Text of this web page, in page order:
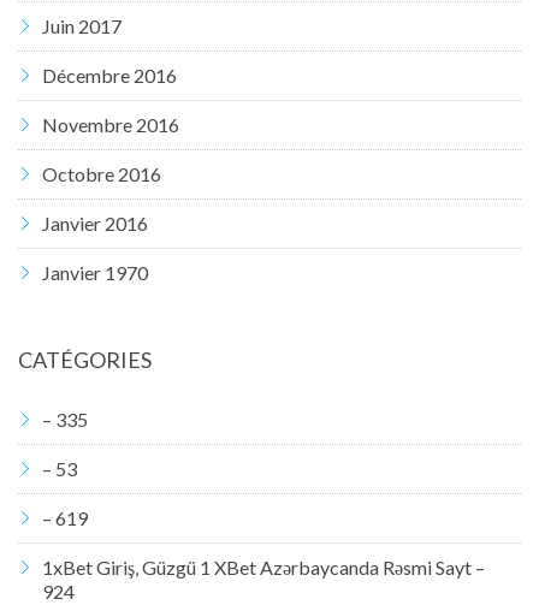
Juin 2017
Décembre 2016
Novembre 2016
Octobre 2016
Janvier 2016
Janvier 1970
CATÉGORIES
– 335
– 53
– 619
1xBet Giriş, Güzgü 1 XBet Azərbaycanda Rəsmi Sayt –
924